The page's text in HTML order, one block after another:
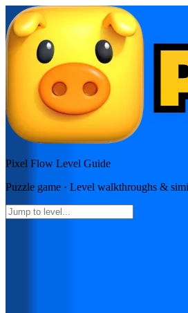
Pixel Flow Level Guide
Puzzle game · Level walkthroughs &